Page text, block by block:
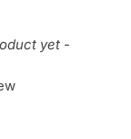
yet -